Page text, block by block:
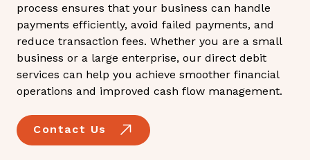
process ensures that your business can handle
payments efficiently, avoid failed payments, and
reduce transaction fees. Whether you are a small
business or a large enterprise, our direct debit
services can help you achieve smoother financial
operations and improved cash flow management.
Contact Us